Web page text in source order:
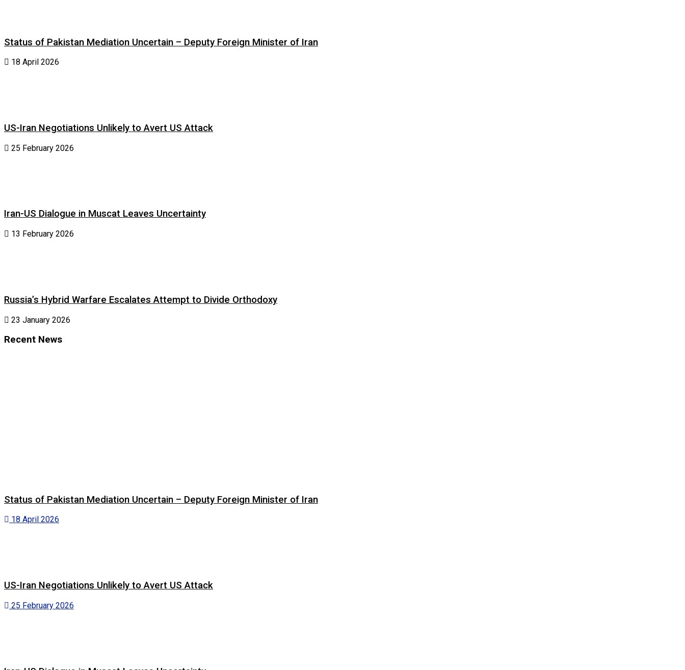
Status of Pakistan Mediation Uncertain – Deputy Foreign Minister of Iran
18 April 2026
US-Iran Negotiations Unlikely to Avert US Attack
25 February 2026
Iran-US Dialogue in Muscat Leaves Uncertainty
13 February 2026
Russia’s Hybrid Warfare Escalates Attempt to Divide Orthodoxy
23 January 2026
Recent News
Status of Pakistan Mediation Uncertain – Deputy Foreign Minister of Iran
18 April 2026
US-Iran Negotiations Unlikely to Avert US Attack
25 February 2026